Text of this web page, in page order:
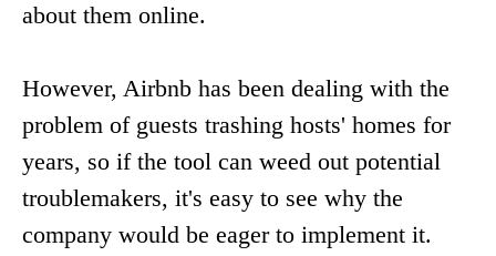
about them online.
However, Airbnb has been dealing with the
problem of guests trashing hosts' homes for
years, so if the tool can weed out potential
troublemakers, it's easy to see why the
company would be eager to implement it.